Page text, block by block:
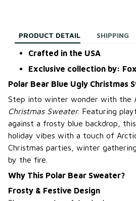
PRODUCT DETAIL SHIPPING
Crafted in the USA
Exclusive collection by:
Polar Bear Blue Ugly Christmas
Step into winter wonder with the
Christmas Sweater. Featuring
against a frosty blue backdrop,
holiday vibes with a touch of
Christmas parties, winter
by the fire.
Why This Polar Bear Sweater?
Frosty & Festive Design